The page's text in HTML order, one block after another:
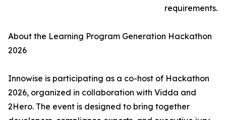
requirements.
About the Learning Program Generation Hackathon
2026
Innowise is participating as a co-host of Hackathon
2026, organized in collaboration with Vidda and
2Hero. The event is designed to bring together